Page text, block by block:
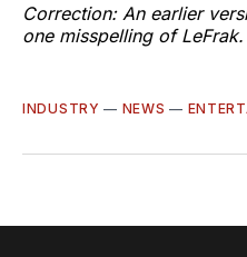
Correction: An earlier
one misspelling of
INDUSTRY — NEWS —